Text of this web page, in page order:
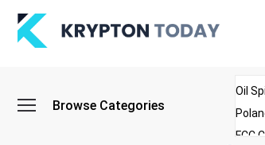
Browse Categories
Oil
FCC